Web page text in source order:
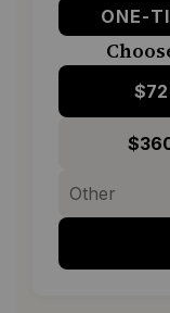
ONE-
$72